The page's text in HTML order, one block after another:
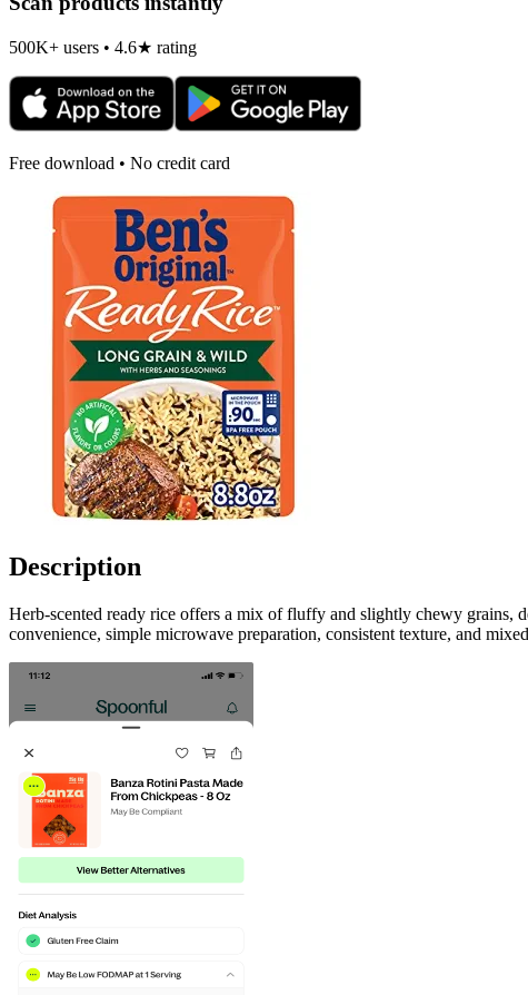
500K+ users • 4.6★ rating
Free download • No credit card
Description
Herb-scented ready rice offers a mix of fluffy and slightly chewy grains,
convenience, simple microwave preparation, consistent texture, and